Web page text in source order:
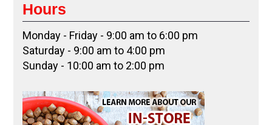
Hours
Monday - Friday - 9:00 am to 6:00 pm
Saturday - 9:00 am to 4:00 pm
Sunday - 10:00 am to 2:00 pm